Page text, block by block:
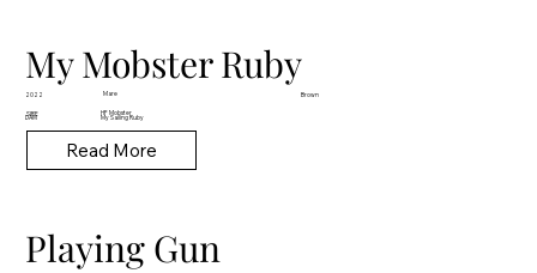
My Mobster Ruby
2022 Mare Brown
SIRE HF Mobster
DAM My Sailing Ruby
Read More
Playing Gun